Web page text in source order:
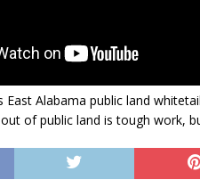
East Alabama public land
of public land is tough work,